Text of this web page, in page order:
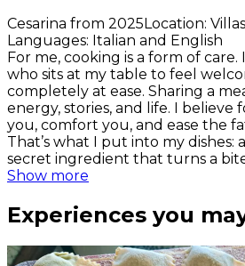
Cesarina from 2025 Location:
Languages: Italian and English
For me, cooking is a form of
who sits at my table to feel
completely at ease. Sharing a
energy, stories, and life. I believe
you, comfort you, and ease the
That’s what I put into my dishes:
secret ingredient that turns a
Show more
Experiences you